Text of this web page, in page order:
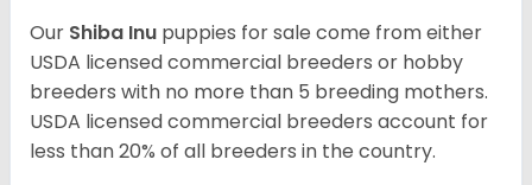
Our Shiba Inu puppies for sale come from either
USDA licensed commercial breeders or hobby
breeders with no more than 5 breeding mothers.
USDA licensed commercial breeders account for
less than 20% of all breeders in the country.